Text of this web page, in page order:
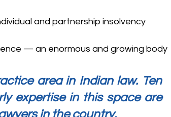
and partnership insolvency
— an enormous and growing body
area in Indian law. Ten
expertise in this space are
in the country.